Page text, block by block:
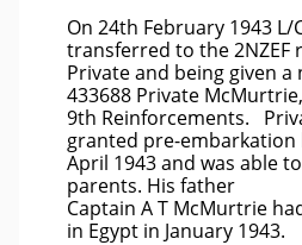
On 24th February 1943
transferred to the 2NZEF
Private and being given
433688 Private McMurtrie,
9th Reinforcements.
granted pre-embarkation
April 1943 and was able
parents. His father
Captain A T McMurtrie
in Egypt in January 1943.